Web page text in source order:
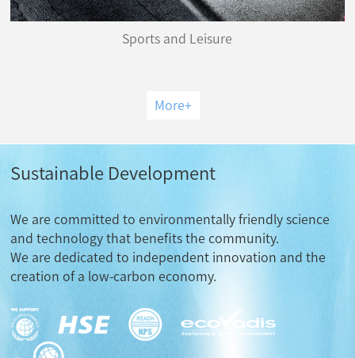
Sports and Leisure
More+
Sustainable Development
We are committed to environmentally friendly science
and technology that benefits the community.
We are dedicated to independent innovation and the
creation of a low-carbon economy.